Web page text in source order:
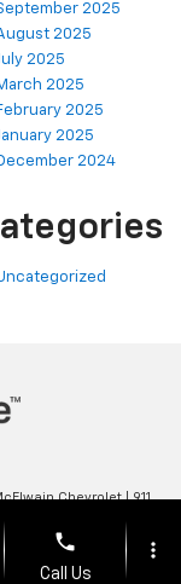
2025
2025
2025
2025
2025
2025
2024
Chevrolet|911
phone
Call Us
more_vert